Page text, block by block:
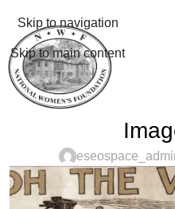
Skip to navigation
Skip to main content